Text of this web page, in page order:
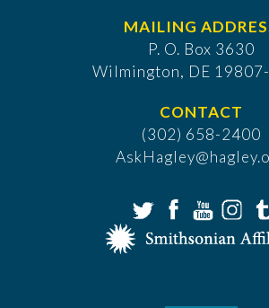
MAILING
P. O. Box 3630
​Wilmington, DE
CONTACT
(302) 658-2400